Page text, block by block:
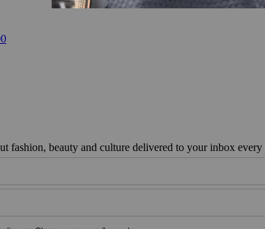
fashion, beauty and culture delivered to your inbox